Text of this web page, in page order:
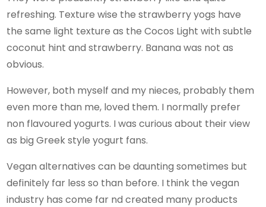
refreshing. Texture wise the strawberry yogs have
the same light texture as the Cocos Light with subtle
coconut hint and strawberry. Banana was not as
obvious.
However, both myself and my nieces, probably them
even more than me, loved them. I normally prefer
non flavoured yogurts. I was curious about their view
as big Greek style yogurt fans.
Vegan alternatives can be daunting sometimes but
definitely far less so than before. I think the vegan
industry has come far nd created many products